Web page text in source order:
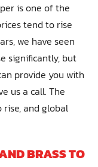
is one of the
tend to rise
we have seen
significantly, but
provide you with
us a call. The
and global
BRASS TO